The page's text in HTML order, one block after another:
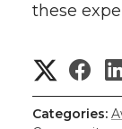
these
S
h
S
h
Categories: